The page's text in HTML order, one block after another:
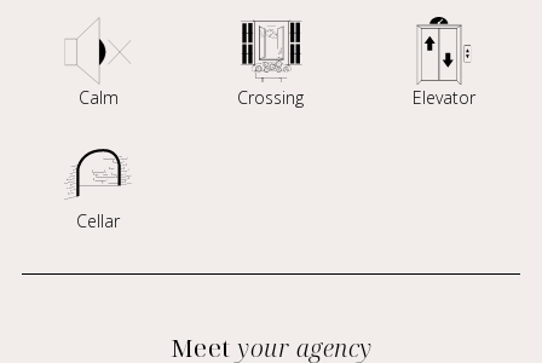
Calm Crossing Elevator
Cellar
Meet your agency